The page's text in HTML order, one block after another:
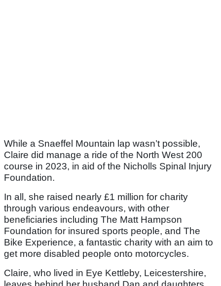
While a Snaeffel Mountain lap wasn’t possible,
Claire did manage a ride of the North West 200
course in 2023, in aid of the Nicholls Spinal Injury
Foundation.
In all, she raised nearly £1 million for charity
through various endeavours, with other
beneficiaries including The Matt Hampson
Foundation for insured sports people, and The
Bike Experience, a fantastic charity with an aim to
get more disabled people onto motorcycles.
Claire, who lived in Eye Kettleby, Leicestershire,